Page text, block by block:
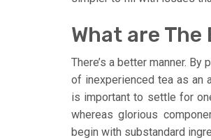
What are
There’s a better manner.
of inexperienced tea as an
is important to settle for
whereas glorious
begin with substandard